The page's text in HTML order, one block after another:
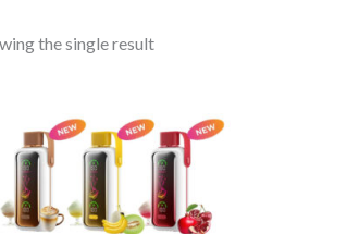
the single result